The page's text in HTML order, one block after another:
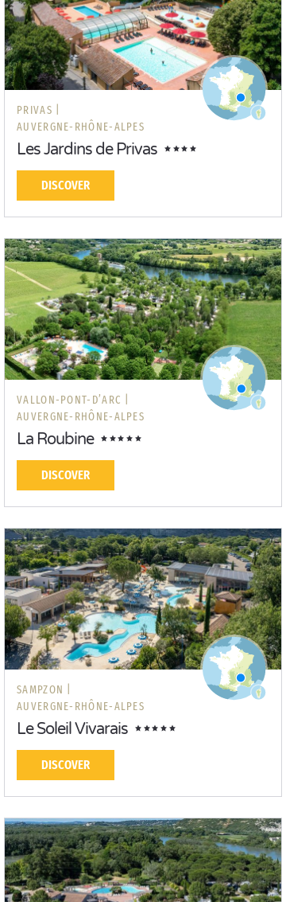
PRIVAS |
AUVERGNE-RHÔNE-ALPES
Les Jardins de Privas
DISCOVER
VALLON-PONT-D’ARC |
AUVERGNE-RHÔNE-ALPES
La Roubine
DISCOVER
SAMPZON |
AUVERGNE-RHÔNE-ALPES
Le Soleil Vivarais
DISCOVER